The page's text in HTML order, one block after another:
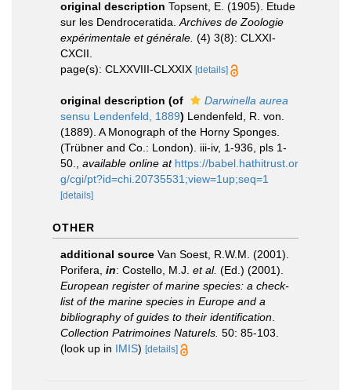
original description Topsent, E. (1905). Etude
sur les Dendroceratida. Archives de Zoologie
expérimentale et générale. (4) 3(8): CLXXI-
CXCII.
page(s): CLXXVIII-CLXXIX [details]
original description (of
Darwinella aurea
sensu Lendenfeld, 1889) Lendenfeld, R. von.
(1889). A Monograph of the Horny Sponges.
(Trübner and Co.: London). iii-iv, 1-936, pls 1-
50.
available online at https://babel.hathitrust.or
g/cgi/pt?id=chi.20735531;view=1up;seq=1
[details]
OTHER
additional source Van Soest, R.W.M. (2001).
Porifera, in: Costello, M.J. et al. (Ed.) (2001).
European register of marine species: a check-
list of the marine species in Europe and a
bibliography of guides to their identification
Collection Patrimoines Naturels. 50: 85-103.
(look up in IMIS) [details]